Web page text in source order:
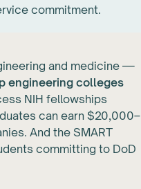
commitment.
and medicine —
engineering colleges
NIH fellowships
can earn $20,000–
And the SMART
committing to DoD